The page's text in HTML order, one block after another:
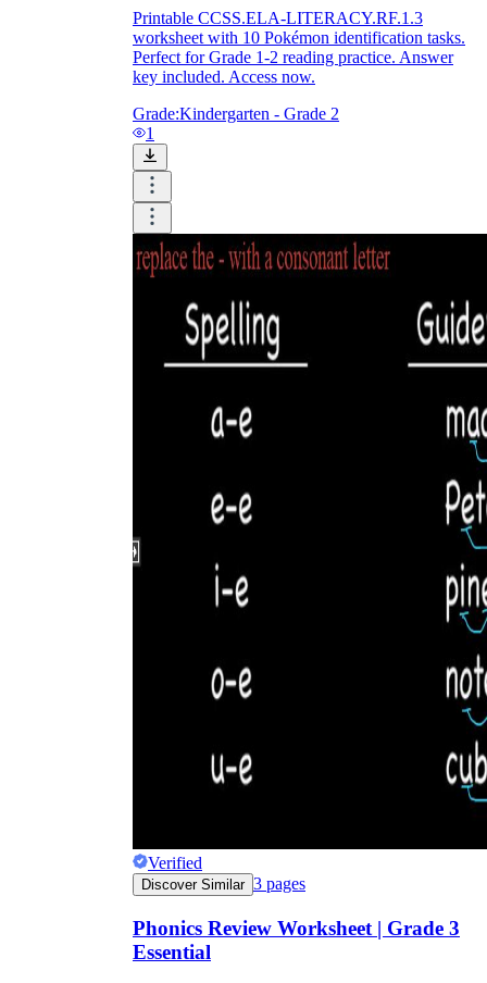
Printable CCSS.ELA-LITERACY.RF.1.3
worksheet with 10 Pokémon identification tasks.
Perfect for Grade 1-2 reading practice. Answer
key included. Access now.
Grade:Kindergarten - Grade 2
1
Verified
Discover Similar 3 pages
Phonics Review Worksheet | Grade 3
Essential